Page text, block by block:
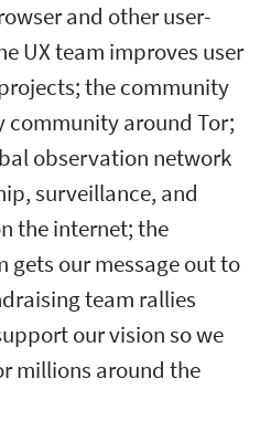
and other user-
UX team improves user
the community
community around Tor;
observation network
surveillance, and
the internet; the
our message out to
team rallies
our vision so we
millions around the